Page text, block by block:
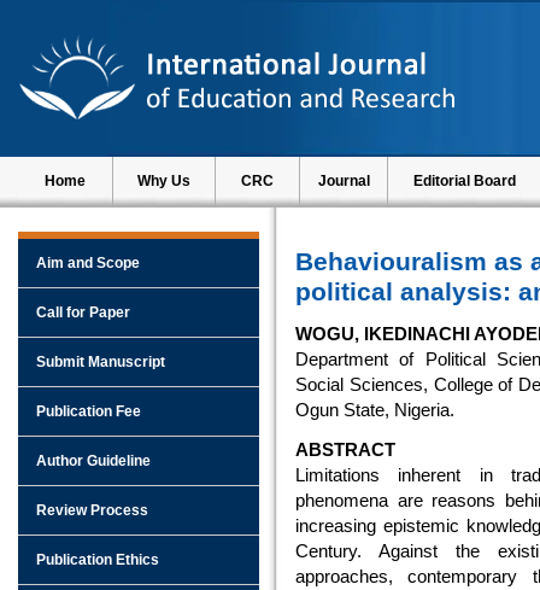
Home Why Us CRC Journal Editorial Board
Aim and Scope
Call for Paper
Submit Manuscript
Publication Fee
Author Guideline
Review Process
Publication Ethics
Behaviouralism as
political analysis:
WOGU, IKEDINACHI
Department of Political
Social Sciences, College of
Ogun State, Nigeria.
ABSTRACT
Limitations inherent in
phenomena are reasons
increasing epistemic
Century. Against the
approaches, contemporary